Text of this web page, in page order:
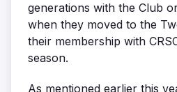
generations with the Club
when they moved to the
their membership with
season.
As mentioned earlier this